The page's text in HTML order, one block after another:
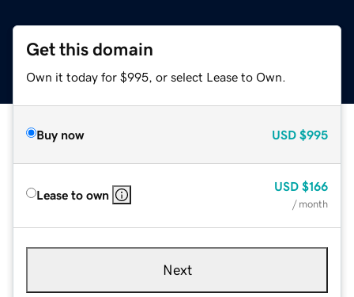
Get this domain
Own it today for $995, or select Lease to Own.
Buy now USD $995
Lease to own
USD $166
/ month
Next